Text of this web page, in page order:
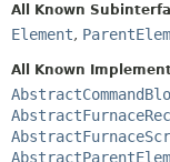
INDEX
HELP
All Known
Element,
All Known